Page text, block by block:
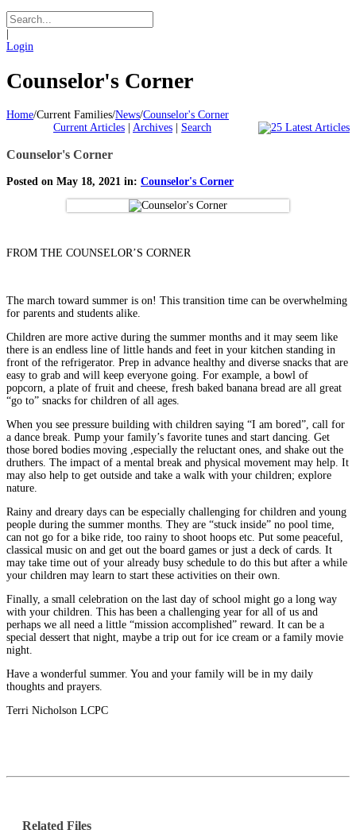
Login
Counselor's Corner
Home/Current Families/News/Counselor's Corner
Current Articles | Archives | Search
Counselor's Corner
Posted on May 18, 2021 in: Counselor's Corner
FROM THE COUNSELOR’S CORNER
The march toward summer is on! This transition time can be overwhelming
for parents and students alike.
Children are more active during the summer months and it may seem like
there is an endless line of little hands and feet in your kitchen standing in
front of the refrigerator. Prep in advance healthy and diverse snacks that are
easy to grab and will keep everyone going. For example, a bowl of
popcorn, a plate of fruit and cheese, fresh baked banana bread are all great
“go to” snacks for children of all ages.
When you see pressure building with children saying “I am bored”, call for
a dance break. Pump your family’s favorite tunes and start dancing. Get
those bored bodies moving ,especially the reluctant ones, and shake out the
druthers. The impact of a mental break and physical movement may help. It
may also help to get outside and take a walk with your children; explore
nature.
Rainy and dreary days can be especially challenging for children and young
people during the summer months. They are “stuck inside” no pool time,
can not go for a bike ride, too rainy to shoot hoops etc. Put some peaceful,
classical music on and get out the board games or just a deck of cards. It
may take time out of your already busy schedule to do this but after a while
your children may learn to start these activities on their own.
Finally, a small celebration on the last day of school might go a long way
with your children. This has been a challenging year for all of us and
perhaps we all need a little “mission accomplished” reward. It can be a
special dessert that night, maybe a trip out for ice cream or a family movie
night.
Have a wonderful summer. You and your family will be in my daily
thoughts and prayers.
Terri Nicholson LCPC
Related Files